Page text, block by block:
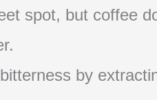
spot, but coffee
by